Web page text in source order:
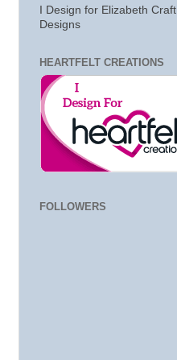
I Design for Elizabeth Craft
Designs
HEARTFELT CREATIONS
FOLLOWERS